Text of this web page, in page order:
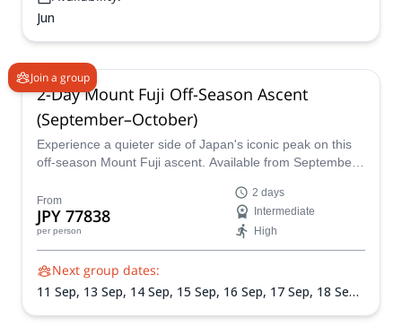
Jun
Join a group
2-Day Mount Fuji Off-Season Ascent
(September–October)
Experience a quieter side of Japan's iconic peak on this
off-season Mount Fuji ascent. Available from September
formats: join a group tour or opt for a private experience.
Avoid the peak-season crowds, enjoy crisp autumn air,
and summit Fuji via the scenic Subashiri Trail.
From
JPY 77838
per person
2 days
Intermediate
High
Next group dates:
11 Sep, 13 Sep, 14 Sep, 15 Sep, 16 Sep, 17 Sep, 18 Sep,